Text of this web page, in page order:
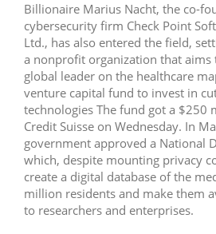
Billionaire Marius Nacht, the co-
cybersecurity firm Check Point
Ltd., has also entered the field,
a nonprofit organization that aims
global leader on the healthcare
venture capital fund to invest in
technologies The fund got a $250
Credit Suisse on Wednesday. In
government approved a National
which, despite mounting privacy
create a digital database of the
million residents and make them
to researchers and enterprises.